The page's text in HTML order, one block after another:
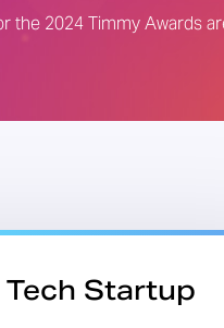
the 2024 Timmy Awards
Tech Startup